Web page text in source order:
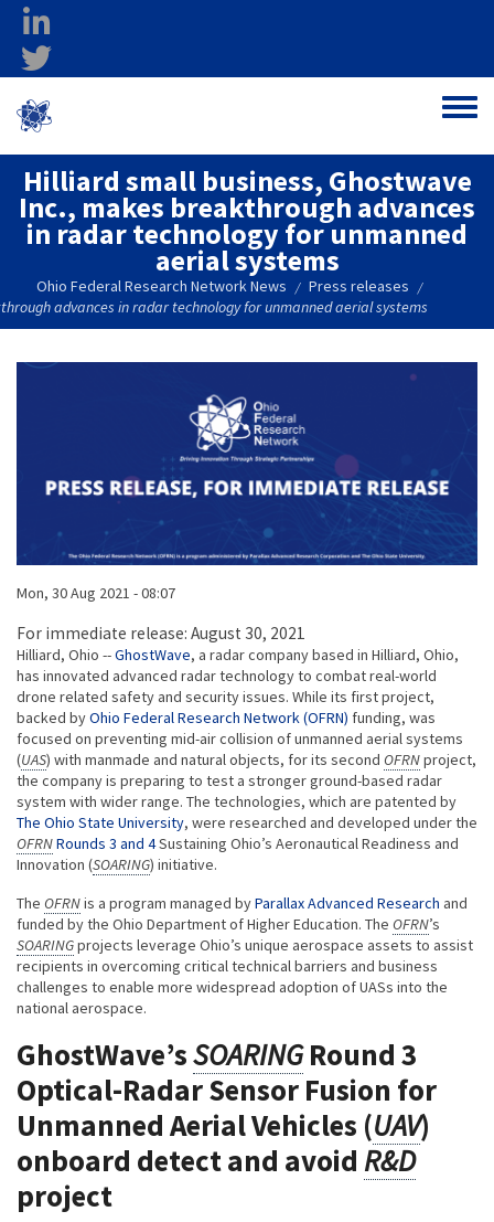
Skip to main content
Toggle
Hilliard small business, Ghostwave
Inc., makes breakthrough advances
in radar technology for unmanned
aerial systems
Ohio Federal Research Network News / Press releases /
advances in radar technology for unmanned aerial systems
Published on
Mon, 30 Aug 2021 - 08:07
Body
For immediate release: August 30, 2021
Hilliard, Ohio --GhostWave, a radar company based in Hilliard, Ohio,
has innovated advanced radar technology to combat real-world
drone related safety and security issues. While its first project,
backed byOhio Federal Research Network (OFRN) funding, was
focused on preventing mid-air collision of unmanned aerial systems
(UAS) with manmade and natural objects, for its second OFRNproject,
the company is preparing to test a stronger ground-based radar
system with wider range. The technologies, which are patented by
The Ohio State University, were researched and developed under the
OFRNRounds 3 and 4Sustaining Ohio’s Aeronautical Readiness and
Innovation (SOARING) initiative.
The OFRNis a program managed byParallax Advanced Research and
funded by the Ohio Department of Higher Education. The OFRN’s
SOARINGprojects leverage Ohio’s unique aerospace assets to assist
recipients in overcoming critical technical barriers and business
challenges to enable more widespread adoption of UASs into the
national aerospace.
GhostWave’sSOARINGRound 3
Optical-Radar Sensor Fusion for
Unmanned Aerial Vehicles (UAV)
onboard detect and avoid R&D
project